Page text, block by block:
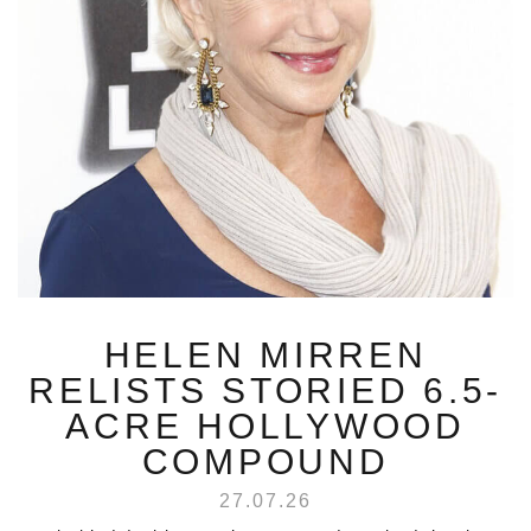
HELEN MIRREN
RELISTS STORIED 6.5-
ACRE HOLLYWOOD
COMPOUND
27.07.26